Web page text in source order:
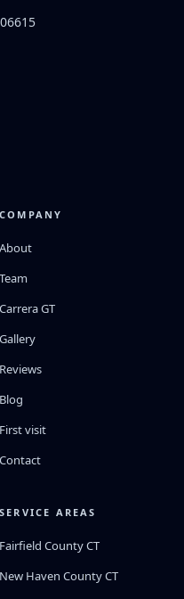
COMPANY
About
Team
Carrera GT
Gallery
Reviews
Blog
First visit
Contact
SERVICE AREAS
Fairfield County CT
New Haven County CT